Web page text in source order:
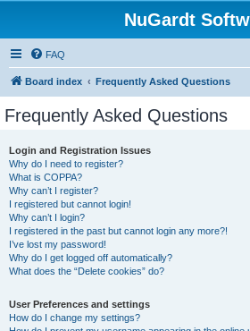
NuGardt
FAQ
Board index Frequently Asked Questions
Frequently Asked Questions
Login and Registration Issues
Why do I need to register?
What is COPPA?
Why can’t I register?
I registered but cannot login!
Why can’t I login?
I registered in the past but cannot login any more?!
I’ve lost my password!
Why do I get logged off automatically?
What does the “Delete cookies” do?
User Preferences and settings
How do I change my settings?